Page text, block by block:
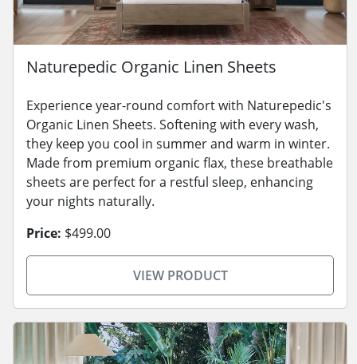
Naturepedic Organic Linen Sheets
Experience year-round comfort with Naturepedic's
Organic Linen Sheets. Softening with every wash,
they keep you cool in summer and warm in winter.
Made from premium organic flax, these breathable
sheets are perfect for a restful sleep, enhancing
your nights naturally.
Price: $499.00
VIEW PRODUCT